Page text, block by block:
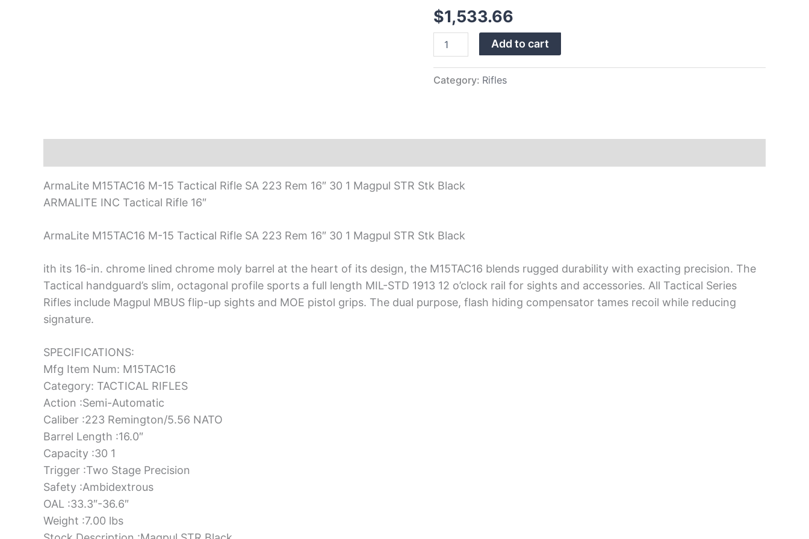
$1,533.66
Magpul
STR
Black
Rds
Add to cart
Category: Rifles
ArmaLite M15TAC16 M-15 Tactical Rifle SA 223 Rem 16″ 30 1 Magpul STR Stk Black
ARMALITE INC Tactical Rifle 16″
ArmaLite M15TAC16 M-15 Tactical Rifle SA 223 Rem 16″ 30 1 Magpul STR Stk Black
ith its 16-in. chrome lined chrome moly barrel at the heart of its design, the M15TAC16 blends rugged durability with exacting precision. The
Tactical handguard’s slim, octagonal profile sports a full length MIL-STD 1913 12 o’clock rail for sights and accessories. All Tactical Series
Rifles include Magpul MBUS flip-up sights and MOE pistol grips. The dual purpose, flash hiding compensator tames recoil while reducing
signature.
SPECIFICATIONS:
Mfg Item Num: M15TAC16
Category: TACTICAL RIFLES
Action :Semi-Automatic
Caliber :223 Remington/5.56 NATO
Barrel Length :16.0″
Capacity :30 1
Trigger :Two Stage Precision
Safety :Ambidextrous
OAL :33.3″-36.6″
Weight :7.00 lbs